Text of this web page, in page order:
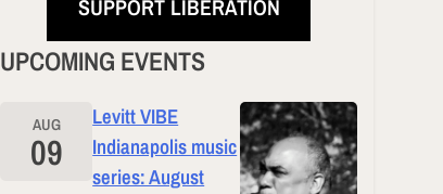
SUPPORT LIBERATION
UPCOMING EVENTS
AUG
09
Levitt VIBE
Indianapolis music
series: August